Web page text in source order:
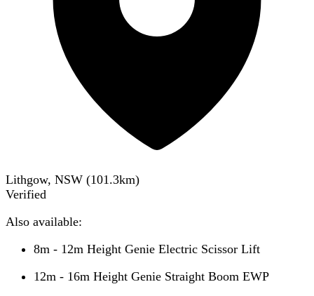
Lithgow, NSW (101.3km)
Verified
Also available:
8m - 12m Height Genie Electric Scissor Lift
12m - 16m Height Genie Straight Boom EWP